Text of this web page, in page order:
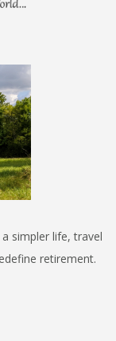
simpler life, travel
retirement.